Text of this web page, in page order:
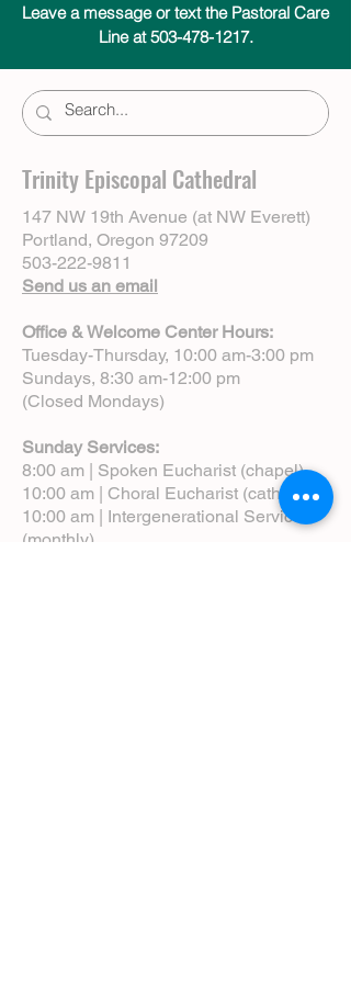
Leave a message or text the Pastoral Care
Line at 503-478-1217.
Trinity Episcopal Cathedral
147 NW 19th Avenue (at NW Everett)
Portland, Oregon 97209
503-222-9811
Send us an email
Office & Welcome Center Hours:
Tuesday-Thursday, 10:00 am-3:00 pm
Sundays, 8:30 am-12:00 pm
(Closed Mondays)
Sunday Services:
8:00 am | Spoken Eucharist (chapel)
10:00 am | Choral Eucharist (cathedral)
10:00 am | Intergenerational Service
(monthly)